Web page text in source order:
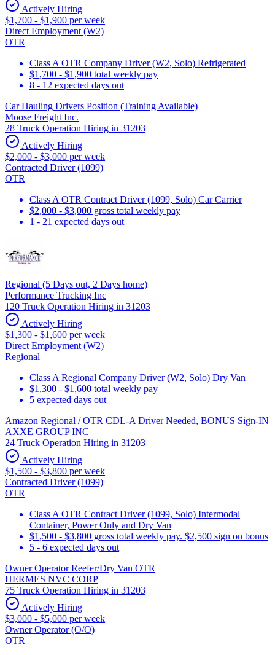
Actively Hiring
$1,700 - $1,900 per week
Direct Employment (W2)
OTR
Class A OTR Company Driver (W2, Solo) Refrigerated
$1,700 - $1,900 total weekly pay
8 - 12 expected days out
Car Hauling Drivers Position (Training Available)
Moose Freight Inc.
28 Truck Operation Hiring in 31203
Actively Hiring
$2,000 - $3,000 per week
Contracted Driver (1099)
OTR
Class A OTR Contract Driver (1099, Solo) Car Carrier
$2,000 - $3,000 gross total weekly pay
1 - 21 expected days out
Regional (5 Days out, 2 Days home)
Performance Trucking Inc
120 Truck Operation Hiring in 31203
Actively Hiring
$1,300 - $1,600 per week
Direct Employment (W2)
Regional
Class A Regional Company Driver (W2, Solo) Dry Van
$1,300 - $1,600 total weekly pay
5 expected days out
Amazon Regional / OTR CDL-A Driver Needed, BONUS Sign-IN
AXXE GROUP INC
24 Truck Operation Hiring in 31203
Actively Hiring
$1,500 - $3,800 per week
Contracted Driver (1099)
OTR
Class A OTR Contract Driver (1099, Solo) Intermodal
Container, Power Only and Dry Van
$1,500 - $3,800 gross total weekly pay. $2,500 sign on bonus
5 - 6 expected days out
Owner Operator Reefer/Dry Van OTR
HERMES NVC CORP
75 Truck Operation Hiring in 31203
Actively Hiring
$3,000 - $5,000 per week
Owner Operator (O/O)
OTR